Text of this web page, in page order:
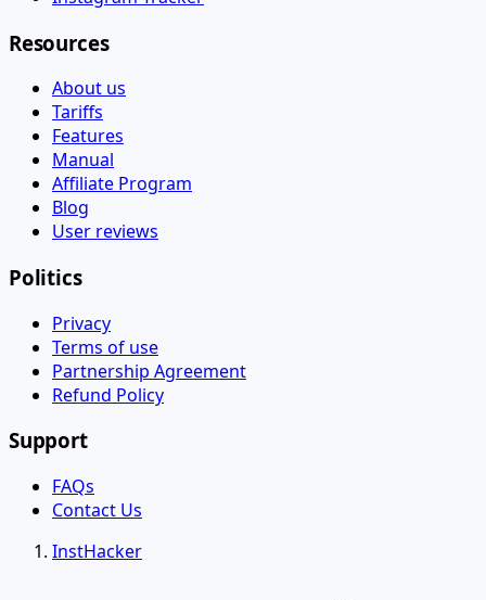
Resources
About us
Tariffs
Features
Manual
Affiliate Program
Blog
User reviews
Politics
Privacy
Terms of use
Partnership Agreement
Refund Policy
Support
FAQs
Contact Us
InstHacker